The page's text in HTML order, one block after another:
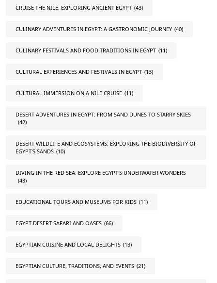
CRUISE THE NILE: EXPLORING ANCIENT EGYPT (43)
CULINARY ADVENTURES IN EGYPT: A GASTRONOMIC JOURNEY (40)
CULINARY FESTIVALS AND FOOD TRADITIONS IN EGYPT (11)
CULTURAL EXPERIENCES AND FESTIVALS IN EGYPT (13)
CULTURAL IMMERSION ON A NILE CRUISE (11)
DESERT ADVENTURES IN EGYPT: FROM SAND DUNES TO STARRY SKIES
(42)
DESERT WILDLIFE AND ECOSYSTEMS: EXPLORING THE BIODIVERSITY OF
EGYPT'S SANDS (10)
DIVING IN THE RED SEA: EXPLORE EGYPT'S UNDERWATER WONDERS
(43)
EDUCATIONAL TOURS AND MUSEUMS FOR KIDS (11)
EGYPT DESERT SAFARI AND OASES (66)
EGYPTIAN CUISINE AND LOCAL DELIGHTS (13)
EGYPTIAN CULTURE, TRADITIONS, AND EVENTS (21)